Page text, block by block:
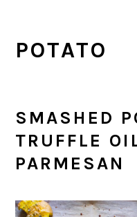
POTATO
SMASHED
TRUFFLE
PARMESAN